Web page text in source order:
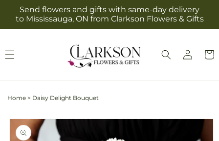
Skip to
content
Send flowers and gifts with same-day delivery
to Mississauga, ON from Clarkson Flowers & Gifts
Log
in
Cart
Home > Daisy Delight Bouquet
Skip to
product
information